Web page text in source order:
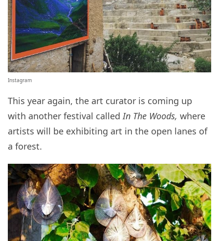
Instagram
This year again, the art curator is coming up
with another festival calledIn The Woods, where
artists will be exhibiting art in the open lanes of
a forest.